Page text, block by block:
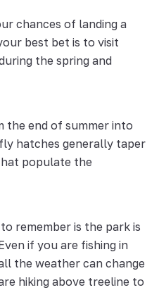
chances of landing a
best bet is to visit
the spring and
the end of summer into
hatches generally taper
populate the
remember is the park is
if you are fishing in
the weather can change
hiking above treeline to